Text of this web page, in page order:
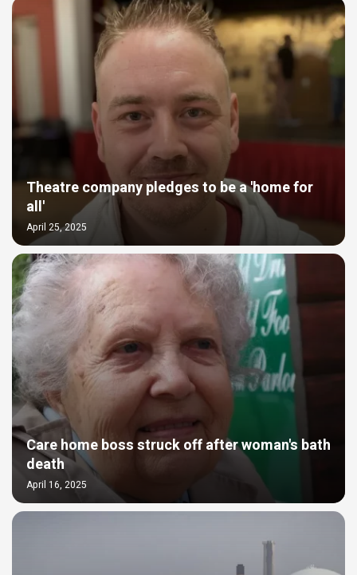
Theatre company pledges to be a 'home for
all'
April 25, 2025
Care home boss struck off after woman's bath
death
April 16, 2025